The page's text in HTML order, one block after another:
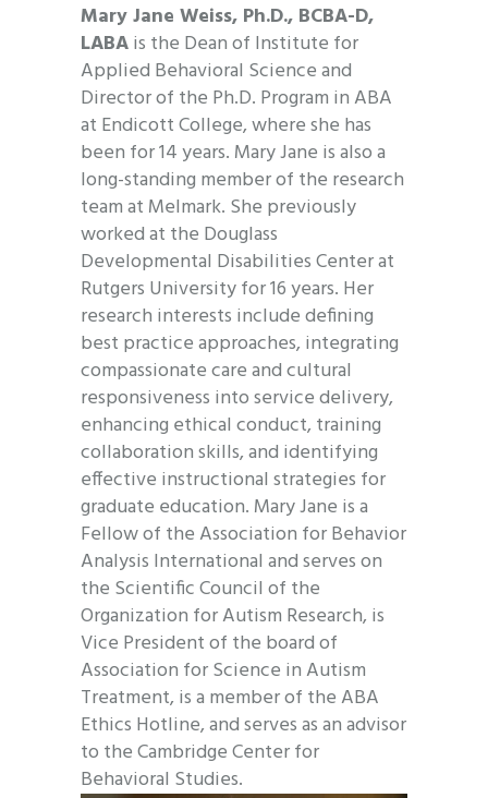
Mary Jane Weiss, Ph.D., BCBA-D,
LABAis the Dean of Institute for
Applied Behavioral Science and
Director of the Ph.D. Program in ABA
at Endicott College, where she has
been for 14 years. Mary Jane is also a
long-standing member of the research
team at Melmark. She previously
worked at the Douglass
Developmental Disabilities Center at
Rutgers University for 16 years. Her
research interests include defining
best practice approaches, integrating
compassionate care and cultural
responsiveness into service delivery,
enhancing ethical conduct, training
collaboration skills, and identifying
effective instructional strategies for
graduate education. Mary Jane is a
Fellow of the Association for Behavior
Analysis International and serves on
the Scientific Council of the
Organization for Autism Research, is
Vice President of the board of
Association for Science in Autism
Treatment, is a member of the ABA
Ethics Hotline, and serves as an advisor
to the Cambridge Center for
Behavioral Studies.